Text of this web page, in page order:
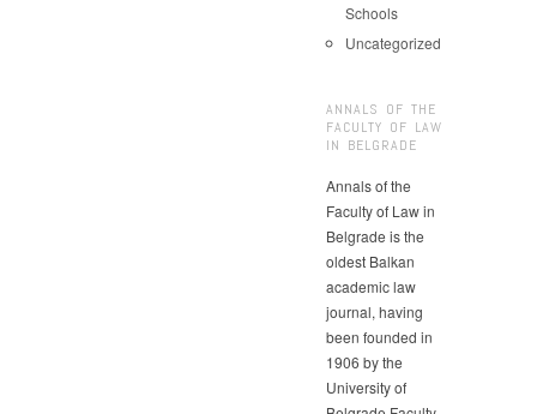
Schools
Uncategorized
ANNALS OF THE
FACULTY OF LAW
IN BELGRADE
Annals of the
Faculty of Law in
Belgrade is the
oldest Balkan
academic law
journal, having
been founded in
1906 by the
University of